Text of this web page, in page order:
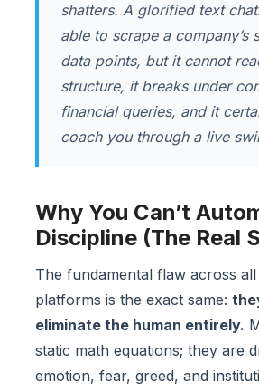
shatters. A glorified text
able to scrape a company’s
data points, but it cannot
structure, it breaks under
financial queries, and it
coach you through a live
Why You Can’t
Discipline (The Real
The fundamental flaw across
platforms is the exact same:
eliminate the human entirely.
static math equations; they are
emotion, fear, greed, and